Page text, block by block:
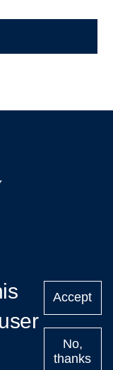
Accept
No,
thanks